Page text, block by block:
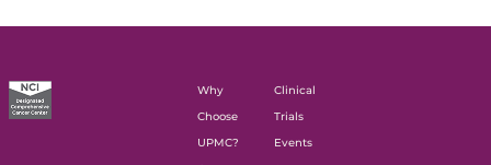
Why
Choose
UPMC?
Clinical
Trials
Events